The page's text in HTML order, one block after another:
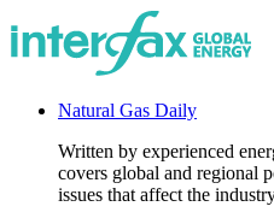
Natural Gas Daily
Written by experienced
covers global and regional
issues that affect the